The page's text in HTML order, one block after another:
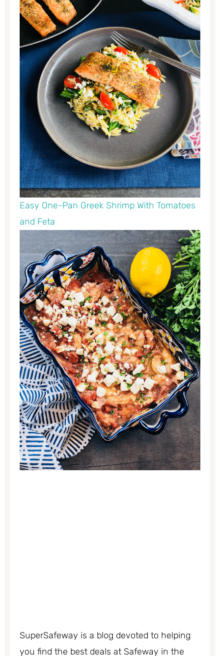
Easy One-Pan Greek Shrimp With Tomatoes
and Feta
SuperSafeway is a blog devoted to helping
you find the best deals at Safeway in the